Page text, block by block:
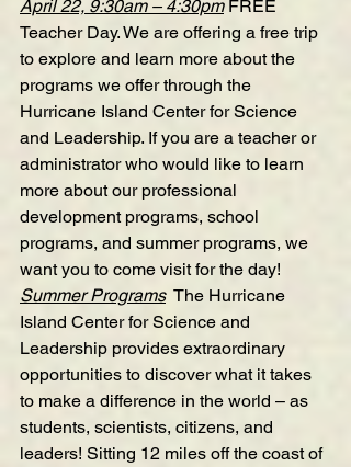
April 22, 9:30am – 4:30pm FREE
Teacher Day. We are offering a free trip
to explore and learn more about the
programs we offer through the
Hurricane Island Center for Science
and Leadership. If you are a teacher or
administrator who would like to learn
more about our professional
development programs, school
programs, and summer programs, we
want you to come visit for the day!
Summer Programs The Hurricane
Island Center for Science and
Leadership provides extraordinary
opportunities to discover what it takes
to make a difference in the world – as
students, scientists, citizens, and
leaders! Sitting 12 miles off the coast of